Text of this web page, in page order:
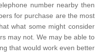
number nearby then
for purchase are the most
what some might consider
may not. We may be able to
that would work even better